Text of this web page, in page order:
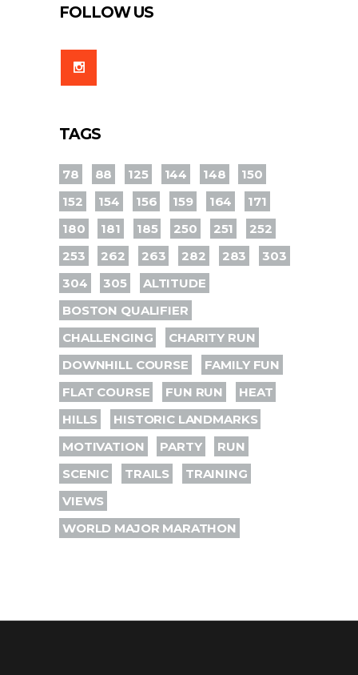
FOLLOW US
TAGS
78 88 125 144 148
150
152
154 156 159 164
171
180
181 185 250 251
252
253
262 263 282 283
303
304
305
ALTITUDE
BOSTON QUALIFIER
CHALLENGING
CHARITY RUN
DOWNHILL COURSE
FAMILY FUN
FLAT COURSE
FUN RUN
HEAT
HILLS
HISTORIC LANDMARKS
MOTIVATION
PARTY
RUN
SCENIC
TRAILS
TRAINING
VIEWS
WORLD MAJOR MARATHON